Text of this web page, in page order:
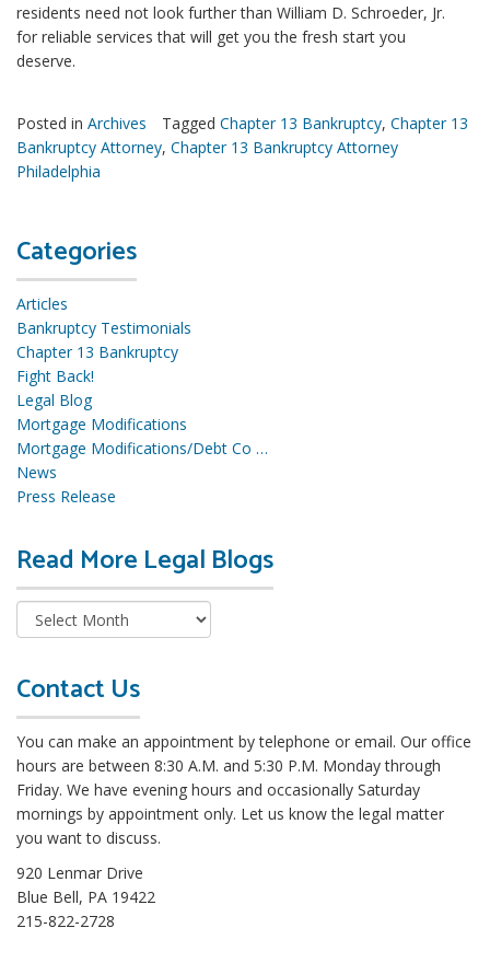
residents need not look further than William D. Schroeder, Jr.
for reliable services that will get you the fresh start you
deserve.
Posted in Archives Tagged Chapter 13 Bankruptcy, Chapter 13
Bankruptcy Attorney, Chapter 13 Bankruptcy Attorney
Philadelphia
Categories
Articles
Bankruptcy Testimonials
Chapter 13 Bankruptcy
Fight Back!
Legal Blog
Mortgage Modifications
Mortgage Modifications/Debt Co …
News
Press Release
Read More Legal BlogsR
e
L
e
g
a
Contact Us
You can make an appointment by telephone or email. Our office
hours are between 8:30 A.M. and 5:30 P.M. Monday through
Friday. We have evening hours and occasionally Saturday
mornings by appointment only. Let us know the legal matter
you want to discuss.
920 Lenmar Drive
Blue Bell, PA 19422
215-822-2728